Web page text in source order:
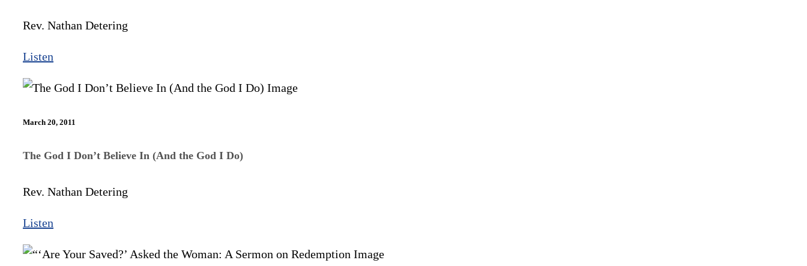
Rev. Nathan Detering
Listen
March 20, 2011
The God I Don’t Believe In (And the God I Do)
Rev. Nathan Detering
Listen